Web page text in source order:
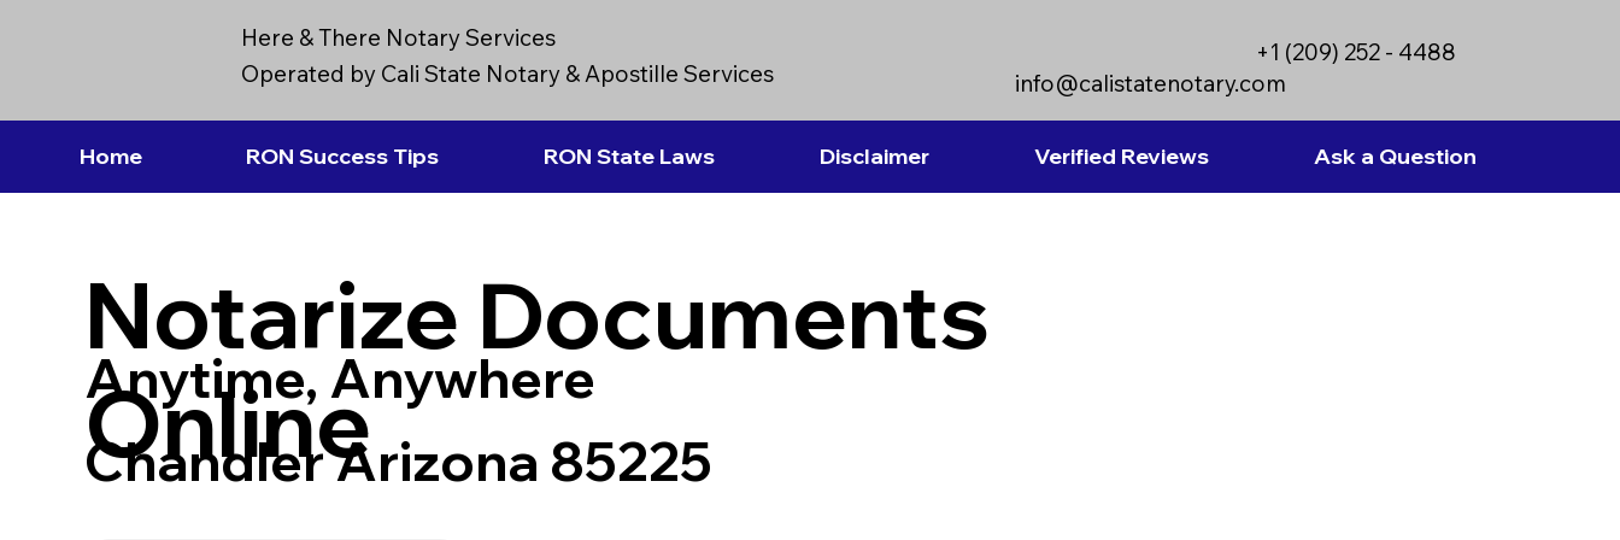
Here & There Notary Services
Operated by Cali State Notary & Apostille Services
info@calistatenotary.com
+1 (209) 252 - 4488
Home RON Success Tips RON State Laws Disclaimer Verified Reviews Ask a Question
Notarize Documents
Online
Anytime, Anywhere
Chandler Arizona 85225